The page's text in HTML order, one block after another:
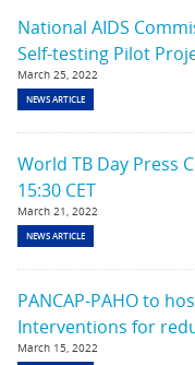
National AIDS
Self-testing Pilot
March 25, 2022
NEWS ARTICLE
World TB Day Press
15:30 CET
March 21, 2022
NEWS ARTICLE
PANCAP-PAHO to
Interventions for
March 15, 2022